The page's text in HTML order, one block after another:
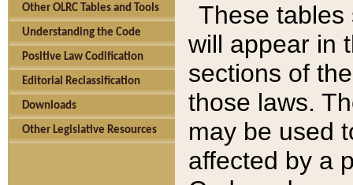
Other OLRC Tables and Tools
Understanding the Code
Positive Law Codification
Editorial Reclassification
Downloads
Other Legislative Resources
These tables
will appear in
sections of
those laws.
may be used
affected by a